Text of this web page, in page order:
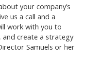
your company’s
us a call and a
work with you to
and create a strategy
Samuels or her